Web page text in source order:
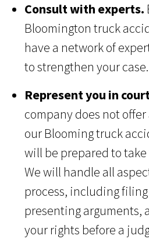
Consult with experts.
Bloomington truck
have a network of
to strengthen your case.
Represent you in
company does not
our Blooming truck
will be prepared to
We will handle all
process, including
presenting arguments,
your rights before a